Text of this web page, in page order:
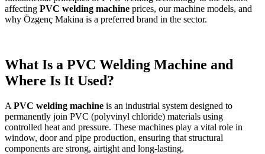
affecting PVC welding machine prices, our machine models, and
why Özgenç Makina is a preferred brand in the sector.
What Is a PVC Welding Machine and
Where Is It Used?
A PVC welding machine is an industrial system designed to
permanently join PVC (polyvinyl chloride) materials using
controlled heat and pressure. These machines play a vital role in
window, door and pipe production, ensuring that structural
components are strong, airtight and long-lasting.